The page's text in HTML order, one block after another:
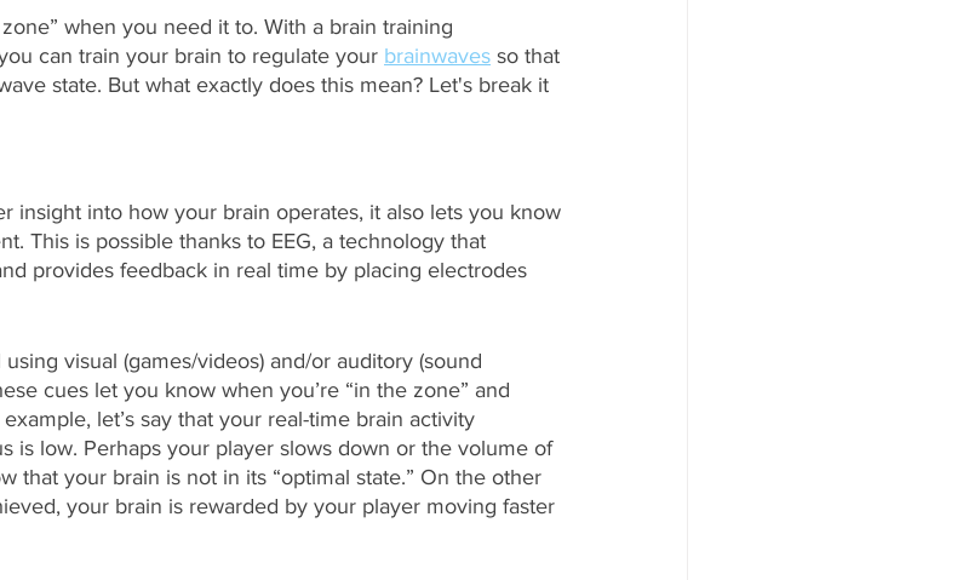
when you need it to. With a brain training
can train your brain to regulate your brainwaves so that
state. But what exactly does this mean? Let's break it
insight into how your brain operates, it also lets you know
This is possible thanks to EEG, a technology that
provides feedback in real time by placing electrodes
visual (games/videos) and/or auditory (sound
cues let you know when you’re “in the zone” and
let’s say that your real-time brain activity
is low. Perhaps your player slows down or the volume of
that your brain is not in its “optimal state.” On the other
your brain is rewarded by your player moving faster